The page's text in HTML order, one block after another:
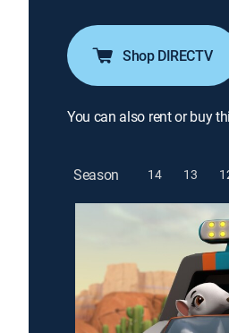
Shop DIRECTV
You can also rent or buy
Season 14 13